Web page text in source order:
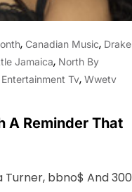
, Canadian Music, Drake
Jamaica, North By
Tv, Wwetv
A Reminder That
Turner, bbno$ And 300